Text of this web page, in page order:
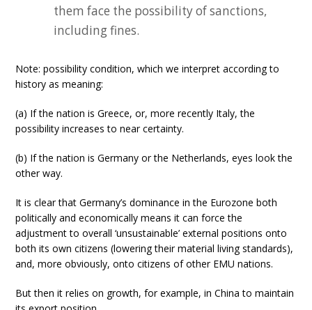
them face the possibility of sanctions,
including fines.
Note: possibility condition, which we interpret according to
history as meaning:
(a) If the nation is Greece, or, more recently Italy, the
possibility increases to near certainty.
(b) If the nation is Germany or the Netherlands, eyes look the
other way.
It is clear that Germany’s dominance in the Eurozone both
politically and economically means it can force the
adjustment to overall ‘unsustainable’ external positions onto
both its own citizens (lowering their material living standards),
and, more obviously, onto citizens of other EMU nations.
But then it relies on growth, for example, in China to maintain